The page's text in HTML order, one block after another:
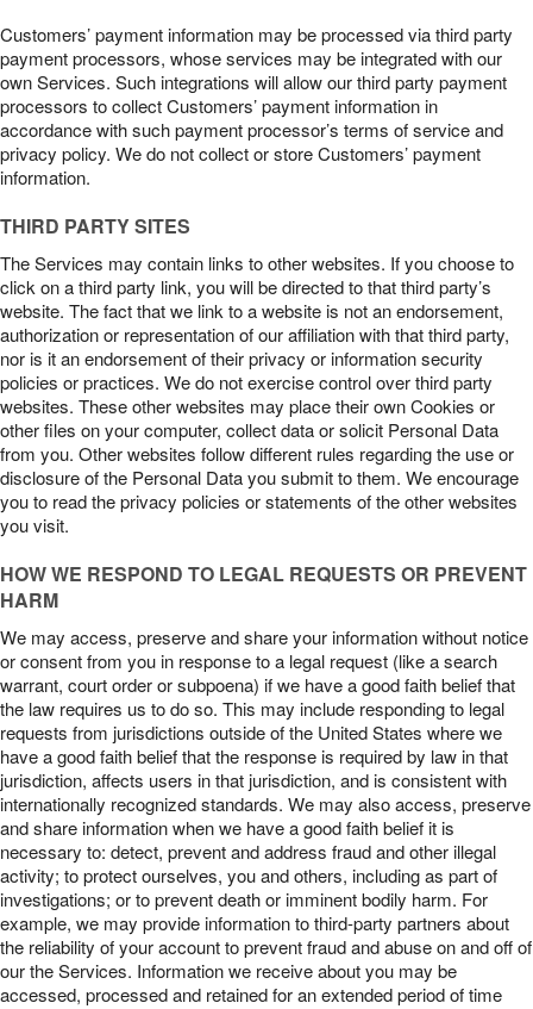
Customers’ payment information may be processed via third party
payment processors, whose services may be integrated with our
own Services. Such integrations will allow our third party payment
processors to collect Customers’ payment information in
accordance with such payment processor’s terms of service and
privacy policy. We do not collect or store Customers’ payment
information.
THIRD PARTY SITES
The Services may contain links to other websites. If you choose to
click on a third party link, you will be directed to that third party’s
website. The fact that we link to a website is not an endorsement,
authorization or representation of our affiliation with that third party,
nor is it an endorsement of their privacy or information security
policies or practices. We do not exercise control over third party
websites. These other websites may place their own Cookies or
other files on your computer, collect data or solicit Personal Data
from you. Other websites follow different rules regarding the use or
disclosure of the Personal Data you submit to them. We encourage
you to read the privacy policies or statements of the other websites
you visit.
HOW WE RESPOND TO LEGAL REQUESTS OR PREVENT
HARM
We may access, preserve and share your information without notice
or consent from you in response to a legal request (like a search
warrant, court order or subpoena) if we have a good faith belief that
the law requires us to do so. This may include responding to legal
requests from jurisdictions outside of the United States where we
have a good faith belief that the response is required by law in that
jurisdiction, affects users in that jurisdiction, and is consistent with
internationally recognized standards. We may also access, preserve
and share information when we have a good faith belief it is
necessary to: detect, prevent and address fraud and other illegal
activity; to protect ourselves, you and others, including as part of
investigations; or to prevent death or imminent bodily harm. For
example, we may provide information to third-party partners about
the reliability of your account to prevent fraud and abuse on and off of
our the Services. Information we receive about you may be
accessed, processed and retained for an extended period of time